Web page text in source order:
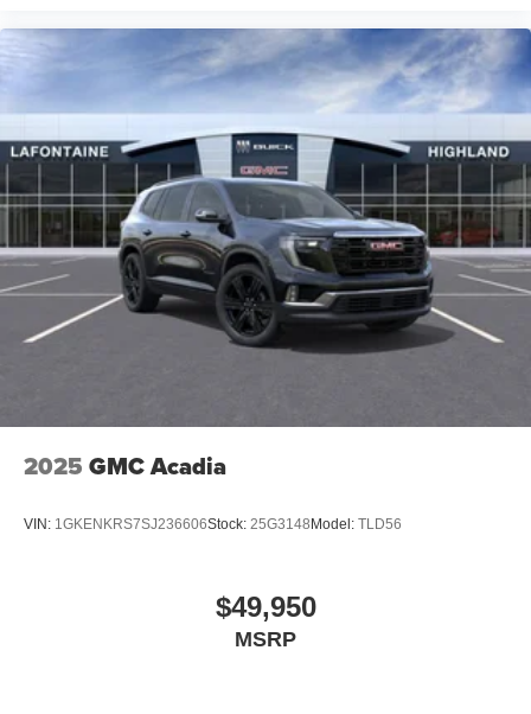
2025 GMC Acadia
VIN: 1GKENKRS7SJ236606Stock: 25G3148 Model: TLD56
$49,950
MSRP